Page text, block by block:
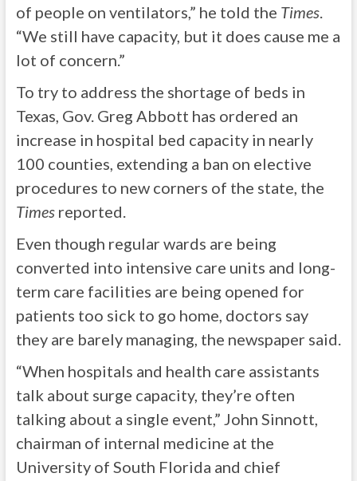
of people on ventilators,” he told the Times.
“We still have capacity, but it does cause me a
lot of concern.”
To try to address the shortage of beds in
Texas, Gov. Greg Abbott has ordered an
increase in hospital bed capacity in nearly
100 counties, extending a ban on elective
procedures to new corners of the state, the
Timesreported.
Even though regular wards are being
converted into intensive care units and long-
term care facilities are being opened for
patients too sick to go home, doctors say
they are barely managing, the newspaper said.
“When hospitals and health care assistants
talk about surge capacity, they’re often
talking about a single event,” John Sinnott,
chairman of internal medicine at the
University of South Florida and chief